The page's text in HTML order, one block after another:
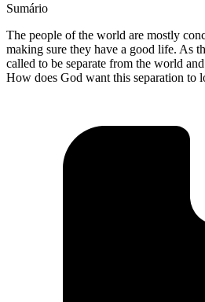
Sumário
The people of the world are mostly
making sure they have a good life. As
called to be separate from the world
How does God want this separation to